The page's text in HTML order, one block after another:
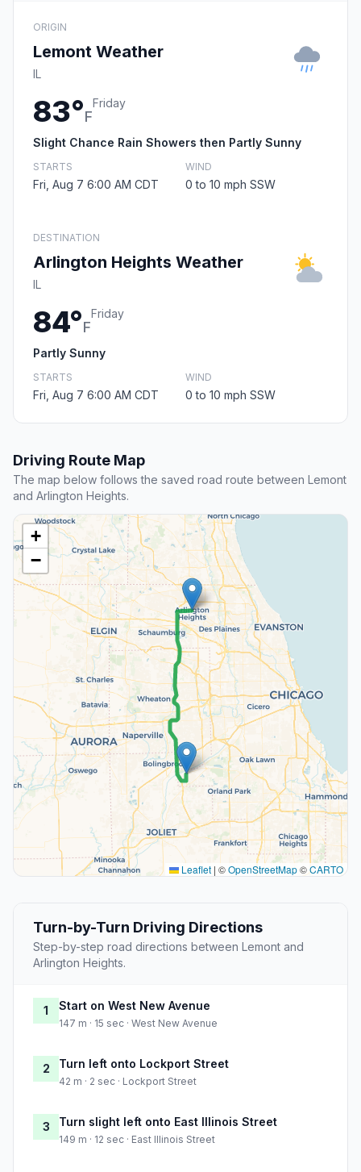
ORIGIN
Lemont Weather
IL
83°F
Friday
Slight Chance Rain Showers then Partly Sunny
STARTS
Fri, Aug 7 6:00 AM CDT
WIND
0 to 10 mph SSW
DESTINATION
Arlington Heights Weather
IL
84°F
Friday
Partly Sunny
STARTS
Fri, Aug 7 6:00 AM CDT
WIND
0 to 10 mph SSW
Driving Route Map
The map below follows the saved road route between Lemont
and Arlington Heights.
+
−
Leaflet | ©OpenStreetMap©CARTO
Turn-by-Turn Driving Directions
Step-by-step road directions between Lemont and
Arlington Heights.
1 Start on West New Avenue
147 m · 15 sec · West New Avenue
2 Turn left onto Lockport Street
42 m · 2 sec · Lockport Street
3 Turn slight left onto East Illinois Street
149 m · 12 sec · East Illinois Street